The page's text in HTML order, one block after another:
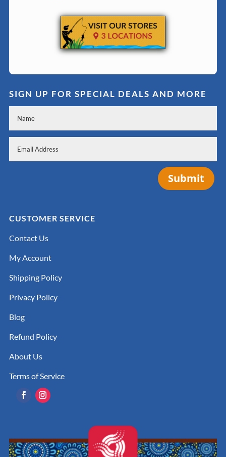
SIGN UP FOR SPECIAL DEALS AND MORE
Submit
CUSTOMER SERVICE
Contact Us
My Account
Shipping Policy
Privacy Policy
Blog
Refund Policy
About Us
Terms of Service